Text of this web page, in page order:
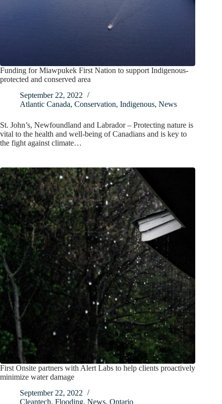
Funding for Miawpukek First Nation to support Indigenous-
protected and conserved area
September 22, 2022
Atlantic Canada, Conservation, Indigenous, News
St. John’s, Newfoundland and Labrador – Protecting nature is
vital to the health and well-being of Canadians and is key to
the fight against climate…
First Onsite partners with Alert Labs to help clients proactively
minimize water damage
September 22, 2022
Cleantech, Flooding, News, Ontario